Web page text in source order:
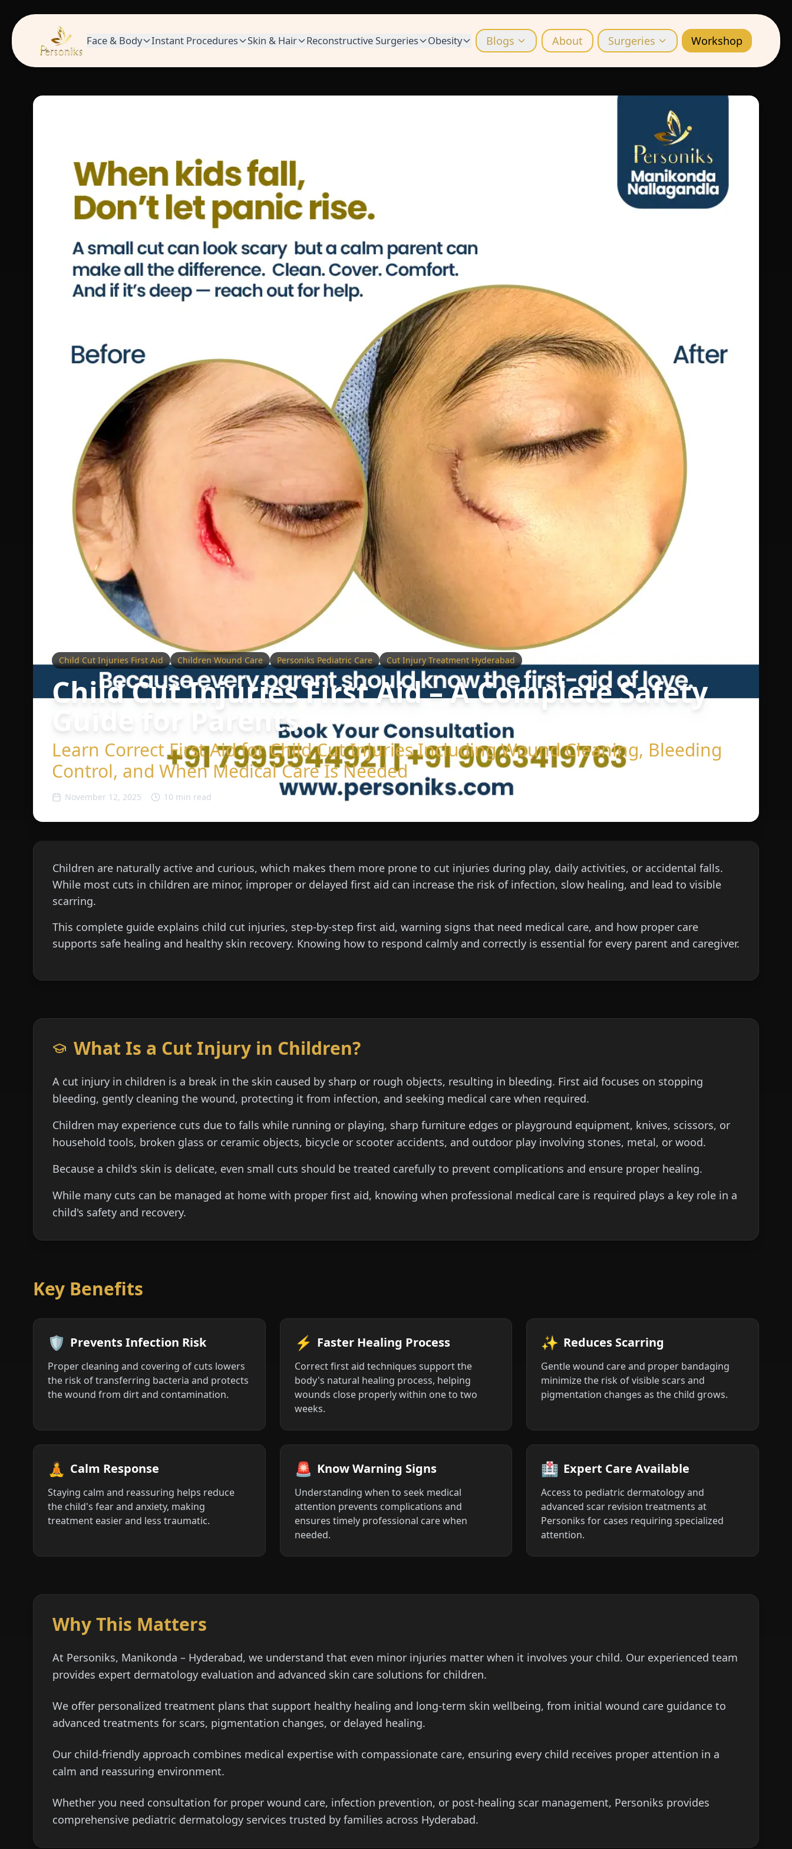
Face & Body Instant Procedures Skin & Hair Reconstructive Surgeries Obesity Blogs About Surgeries Workshop
Child Cut Injuries First Aid Children Wound Care Personiks Pediatric Care Cut Injury Treatment Hyderabad
Child Cut Injuries First Aid – A Complete Safety
Guide for Parents
Learn Correct First Aid for Child Cut Injuries Including Wound Cleaning, Bleeding
Control, and When Medical Care Is Needed
November 12, 2025 10 min read
Children are naturally active and curious, which makes them more prone to cut injuries during play, daily activities, or accidental falls.
While most cuts in children are minor, improper or delayed first aid can increase the risk of infection, slow healing, and lead to visible
scarring.
This complete guide explains child cut injuries, step-by-step first aid, warning signs that need medical care, and how proper care
supports safe healing and healthy skin recovery. Knowing how to respond calmly and correctly is essential for every parent and caregiver.
What Is a Cut Injury in Children?
A cut injury in children is a break in the skin caused by sharp or rough objects, resulting in bleeding. First aid focuses on stopping
bleeding, gently cleaning the wound, protecting it from infection, and seeking medical care when required.
Children may experience cuts due to falls while running or playing, sharp furniture edges or playground equipment, knives, scissors, or
household tools, broken glass or ceramic objects, bicycle or scooter accidents, and outdoor play involving stones, metal, or wood.
Because a child's skin is delicate, even small cuts should be treated carefully to prevent complications and ensure proper healing.
While many cuts can be managed at home with proper first aid, knowing when professional medical care is required plays a key role in a
child's safety and recovery.
Key Benefits
🛡️ Prevents Infection Risk
Proper cleaning and covering of cuts lowers
the risk of transferring bacteria and protects
the wound from dirt and contamination.
⚡ Faster Healing Process
Correct first aid techniques support the
body's natural healing process, helping
wounds close properly within one to two
weeks.
✨ Reduces Scarring
Gentle wound care and proper bandaging
minimize the risk of visible scars and
pigmentation changes as the child grows.
🧘 Calm Response
Staying calm and reassuring helps reduce
the child's fear and anxiety, making
treatment easier and less traumatic.
🚨 Know Warning Signs
Understanding when to seek medical
attention prevents complications and
ensures timely professional care when
needed.
🏥 Expert Care Available
Access to pediatric dermatology and
advanced scar revision treatments at
Personiks for cases requiring specialized
attention.
Why This Matters
At Personiks, Manikonda – Hyderabad, we understand that even minor injuries matter when it involves your child. Our experienced team
provides expert dermatology evaluation and advanced skin care solutions for children.
We offer personalized treatment plans that support healthy healing and long-term skin wellbeing, from initial wound care guidance to
advanced treatments for scars, pigmentation changes, or delayed healing.
Our child-friendly approach combines medical expertise with compassionate care, ensuring every child receives proper attention in a
calm and reassuring environment.
Whether you need consultation for proper wound care, infection prevention, or post-healing scar management, Personiks provides
comprehensive pediatric dermatology services trusted by families across Hyderabad.